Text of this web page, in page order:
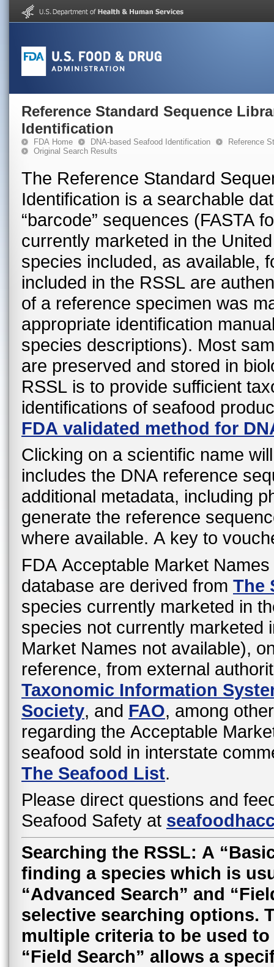
Reference Standard Sequence
Identification
FDA Home DNA-based Seafood Identification
Reference
Original Search Results
The Reference Standard
Identification is a searchable
“barcode” sequences (FASTA
currently marketed in the
species included, as available,
included in the RSSL are
of a reference specimen was
appropriate identification
species descriptions). Most
are preserved and stored in
RSSL is to provide sufficient
identifications of seafood
FDA validated method for
Clicking on a scientific name
includes the DNA reference
additional metadata, including
generate the reference
where available. A key to
FDA Acceptable Market
database are derived from The
species currently marketed in
species not currently marketed
Market Names not available),
reference, from external
Taxonomic Information
Society, and FAO, among
regarding the Acceptable
seafood sold in interstate
The Seafood List.
Please direct questions and
Seafood Safety at
Searching the RSSL: A
finding a species which is
“Advanced Search” and
selective searching options.
multiple criteria to be used
“Field Search” allows a